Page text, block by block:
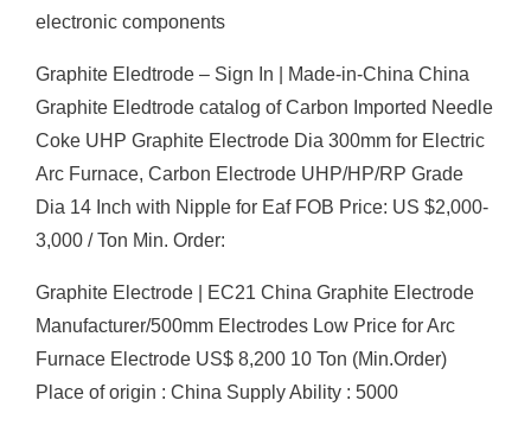
electronic components
Graphite Eledtrode – Sign In | Made-in-China China
Graphite Eledtrode catalog of Carbon Imported Needle
Coke UHP Graphite Electrode Dia 300mm for Electric
Arc Furnace, Carbon Electrode UHP/HP/RP Grade
Dia 14 Inch with Nipple for Eaf FOB Price: US $2,000-
3,000 / Ton Min. Order:
Graphite Electrode | EC21 China Graphite Electrode
Manufacturer/500mm Electrodes Low Price for Arc
Furnace Electrode US$ 8,200 10 Ton (Min.Order)
Place of origin : China Supply Ability : 5000